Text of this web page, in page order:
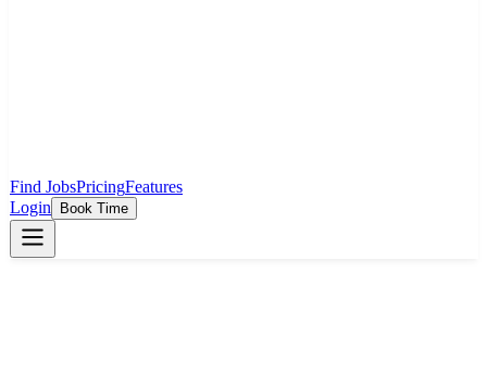
Find JobsPricingFeatures
Login
Book Time